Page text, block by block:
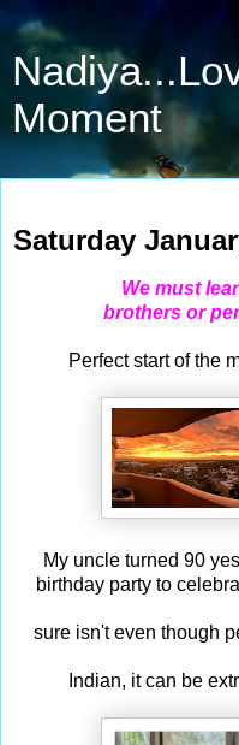
Moment
Saturday
We must
brothers or
Perfect start of the
My uncle turned 90
birthday party to
sure isn't even though
Indian, it can be